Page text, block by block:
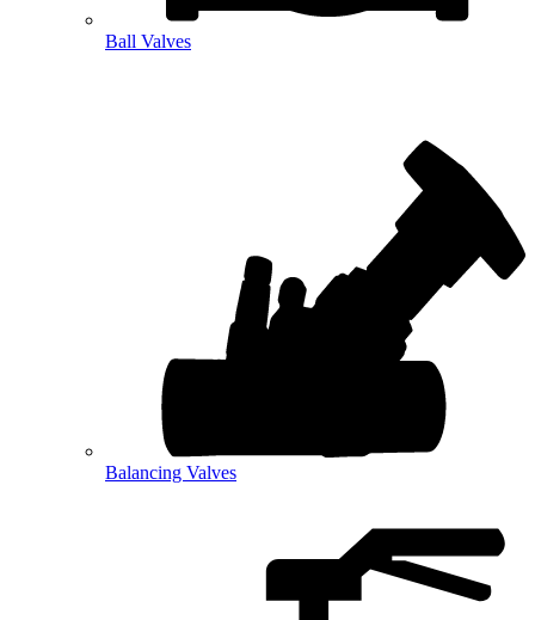
Ball Valves
Balancing Valves